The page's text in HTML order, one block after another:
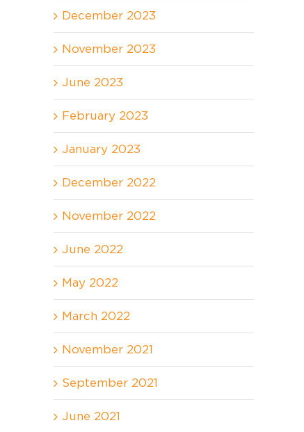
December 2023
November 2023
June 2023
February 2023
January 2023
December 2022
November 2022
June 2022
May 2022
March 2022
November 2021
September 2021
June 2021